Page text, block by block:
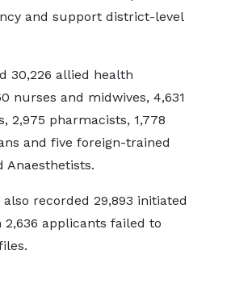
and support district-level
30,226 allied health
nurses and midwives, 4,631
2,975 pharmacists, 1,778
and five foreign-trained
Anaesthetists.
recorded 29,893 initiated
applicants failed to